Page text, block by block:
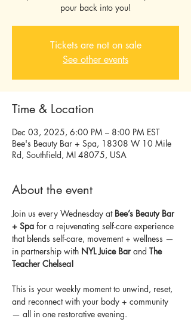
pour back into you!
Tickets are not on sale
See other events
Time & Location
Dec 03, 2025, 6:00 PM – 8:00 PM EST
Bee's Beauty Bar + Spa, 18308 W 10 Mile
Rd, Southfield, MI 48075, USA
About the event
Join us every Wednesday at Bee’s Beauty Bar
+ Spa for a rejuvenating self-care experience
that blends self-care, movement + wellness —
in partnership with NYL Juice Bar and The
Teacher Chelsea!
This is your weekly moment to unwind, reset,
and reconnect with your body + community
— all in one restorative evening.